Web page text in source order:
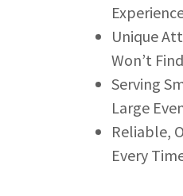
Unique
Won’t
Serving
Large
Reliable,
Every